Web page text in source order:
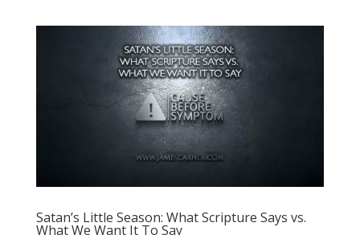
Satan’s Little Season: What Scripture Says vs.
What We Want It To Say